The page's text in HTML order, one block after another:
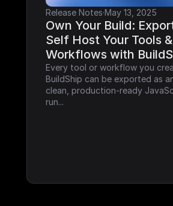
Release Notes·May 13, 2025
Own Your Build:
Self Host Your Tools &
Workflows with
Every tool or workflow you
BuildShip can be exported as
clean, production-ready
run...